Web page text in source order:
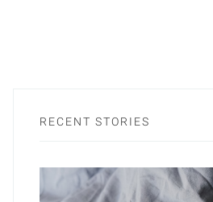
RECENT STORIES